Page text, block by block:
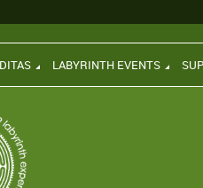
LABYRINTH EVENTS